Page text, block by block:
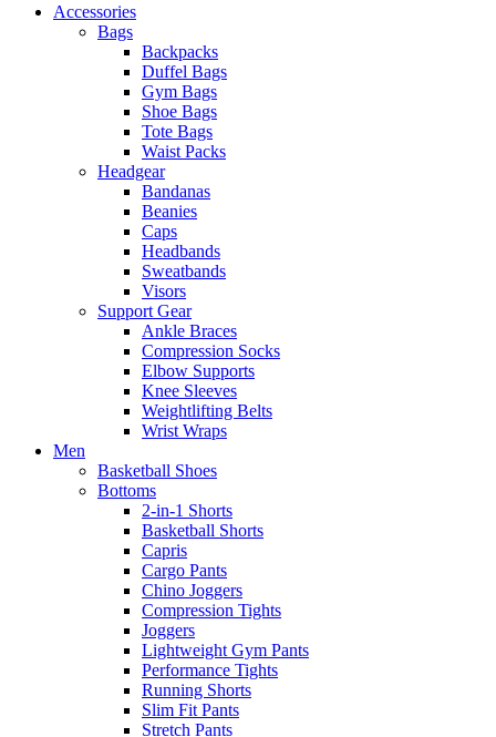
Accessories
Bags
Backpacks
Duffel Bags
Gym Bags
Shoe Bags
Tote Bags
Waist Packs
Headgear
Bandanas
Beanies
Caps
Headbands
Sweatbands
Visors
Support Gear
Ankle Braces
Compression Socks
Elbow Supports
Knee Sleeves
Weightlifting Belts
Wrist Wraps
Men
Basketball Shoes
Bottoms
2-in-1 Shorts
Basketball Shorts
Capris
Cargo Pants
Chino Joggers
Compression Tights
Joggers
Lightweight Gym Pants
Performance Tights
Running Shorts
Slim Fit Pants
Stretch Pants